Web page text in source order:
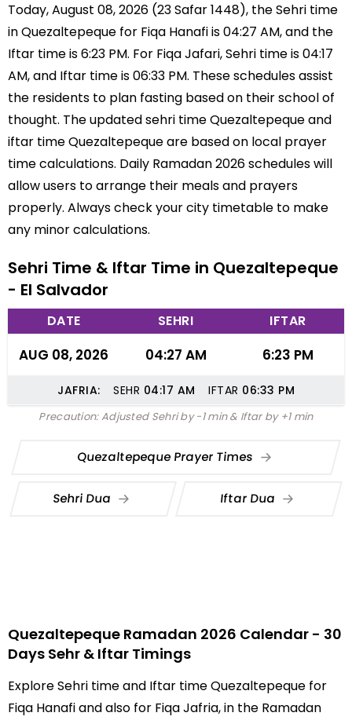
Today, August 08, 2026 (23 Safar 1448), the Sehri time
in Quezaltepeque for Fiqa Hanafi is 04:27 AM, and the
Iftar time is 6:23 PM. For Fiqa Jafari, Sehri time is 04:17
AM, and Iftar time is 06:33 PM. These schedules assist
the residents to plan fasting based on their school of
thought. The updated sehri time Quezaltepeque and
iftar time Quezaltepeque are based on local prayer
time calculations. Daily Ramadan 2026 schedules will
allow users to arrange their meals and prayers
properly. Always check your city timetable to make
any minor calculations.
Sehri Time & Iftar Time in Quezaltepeque
- El Salvador
DATE SEHRI IFTAR
AUG 08, 2026 04:27 AM 6:23 PM
JAFRIA: SEHR 04:17 AM IFTAR 06:33 PM
Precaution: Adjusted Sehri by -1 min & Iftar by +1 min
Quezaltepeque Prayer Times
Sehri Dua Iftar Dua
Quezaltepeque Ramadan 2026 Calendar - 30
Days Sehr & Iftar Timings
Explore Sehri time and Iftar time Quezaltepeque for
Fiqa Hanafi and also for Fiqa Jafria, in the Ramadan